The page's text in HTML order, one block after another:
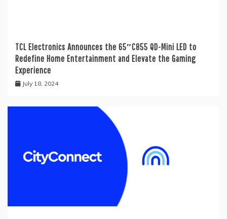
TCL Electronics Announces the 65″C855 QD-Mini LED to
Redefine Home Entertainment and Elevate the Gaming
Experience
July 18, 2024